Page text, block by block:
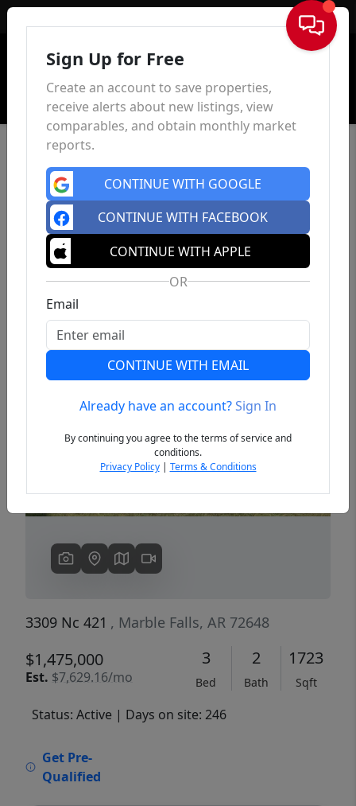
Sign In
Previous
3309 Nc 421 , Marble Falls, AR 72648
$1,475,000
Est. $7,629.16/mo
3
Bed
2
Bath
1723
Sqft
Status: Active | Days on site: 246
Get Pre-
Qualified
Sign Up for Free
Create an account to save properties,
receive alerts about new listings, view
comparables, and obtain monthly market
reports.
CONTINUE WITH GOOGLE
CONTINUE WITH FACEBOOK
CONTINUE WITH APPLE
OR
Email
CONTINUE WITH EMAIL
Already have an account?Sign In
By continuing you agree to the terms of service and
conditions.
Privacy Policy| Terms & Conditions